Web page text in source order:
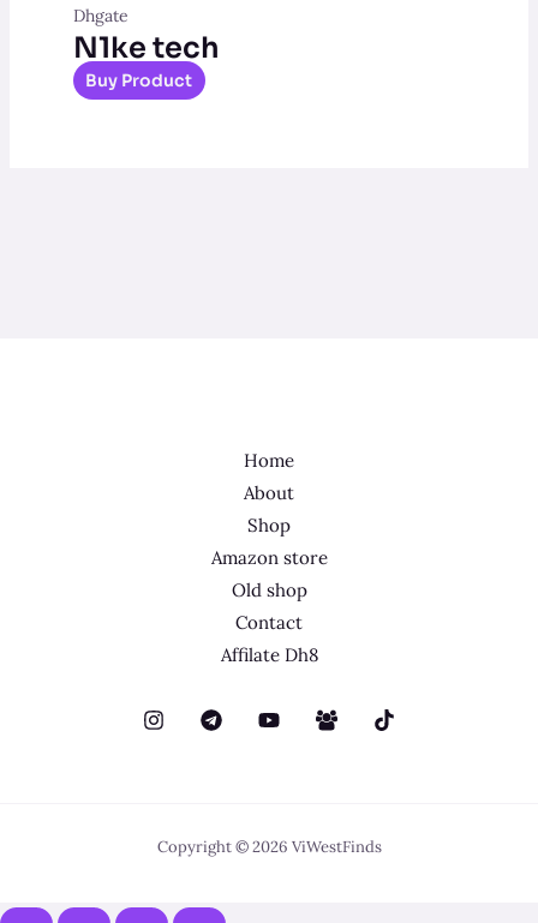
Dhgate
N1ke tech
Buy Product
Home
About
Shop
Amazon store
Old shop
Contact
Affilate Dh8
Copyright © 2026 ViWestFinds